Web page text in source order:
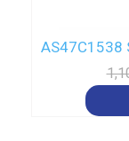
AS47C1538